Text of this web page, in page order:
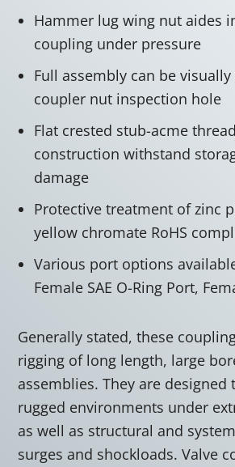
Hammer lug wing nut aides
coupling under pressure
Full assembly can be
coupler nut inspection hole
Flat crested stub-acme
construction withstand
damage
Protective treatment of zinc
yellow chromate RoHS
Various port options
Female SAE O-Ring Port,
Generally stated, these
rigging of long length, large
assemblies. They are designed
rugged environments under
as well as structural and
surges and shockloads. Valve